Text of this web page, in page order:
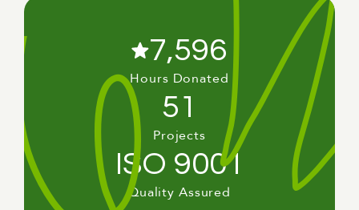
7,596
Hours Donated
51
Projects
ISO 9001
Quality Assured